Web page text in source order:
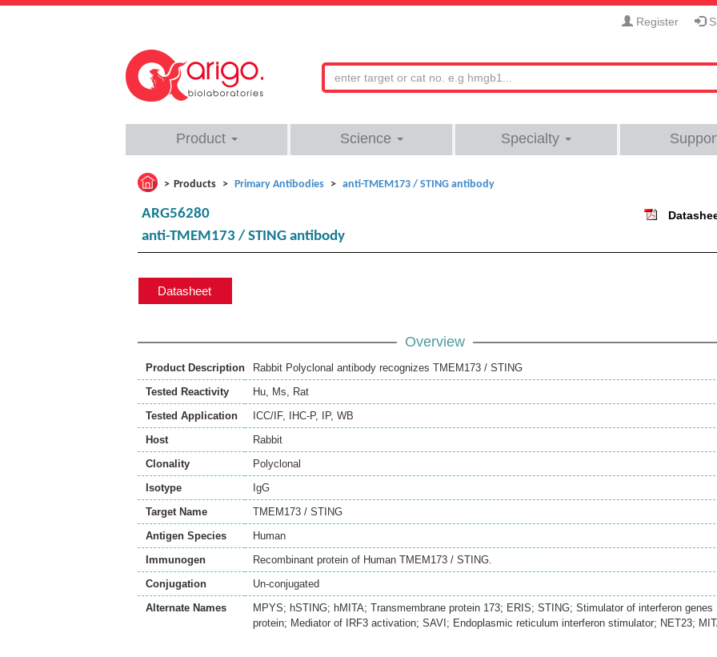
Register
Product Science Specialty
Products Primary Antibodies anti-TMEM173 / STING antibody
ARG56280
anti-TMEM173 / STING antibody
Datasheet
Overview
Product Description
Rabbit Polyclonal antibody recognizes TMEM173 / STING
Tested Reactivity
Hu, Ms, Rat
Tested Application
ICC/IF, IHC-P, IP, WB
Host
Rabbit
Clonality
Polyclonal
Isotype
IgG
Target Name
TMEM173 / STING
Antigen Species
Human
Immunogen
Recombinant protein of Human TMEM173 / STING.
Conjugation
Un-conjugated
Alternate Names
MPYS; hSTING; hMITA; Transmembrane protein 173; ERIS; STING; Stimulator of interferon genes
protein; Mediator of IRF3 activation; SAVI; Endoplasmic reticulum interferon stimulator; NET23;